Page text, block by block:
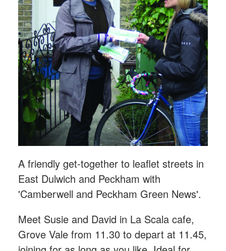
A friendly get-together to leaflet streets in
East Dulwich and Peckham with
'Camberwell and Peckham Green News'.
Meet Susie and David in La Scala cafe,
Grove Vale from 11.30 to depart at 11.45,